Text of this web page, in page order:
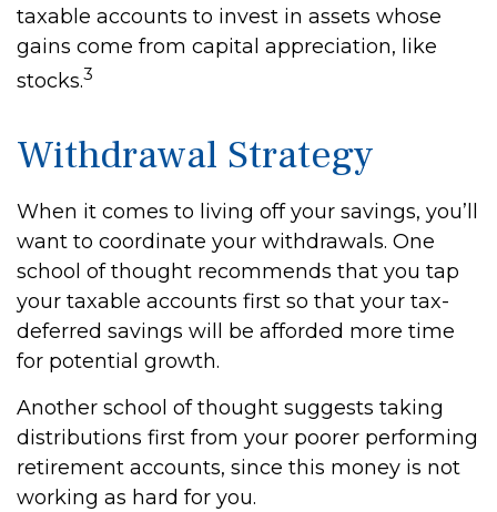
taxable accounts to invest in assets whose
gains come from capital appreciation, like
stocks.3
Withdrawal Strategy
When it comes to living off your savings, you’ll
want to coordinate your withdrawals. One
school of thought recommends that you tap
your taxable accounts first so that your tax-
deferred savings will be afforded more time
for potential growth.
Another school of thought suggests taking
distributions first from your poorer performing
retirement accounts, since this money is not
working as hard for you.